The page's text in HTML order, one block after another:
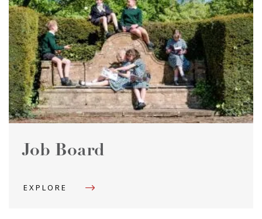
Job Board
EXPLORE